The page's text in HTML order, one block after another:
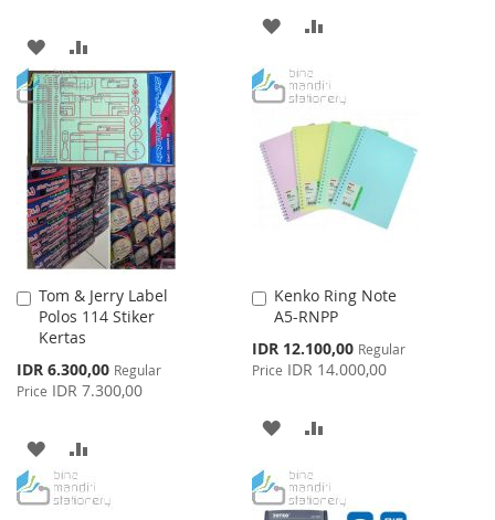
ADD
TO
WISH
LIST
TO
COMPARE
ADD
WISH
LIST
COMPARE
Tom & Jerry Label
Polos 114 Stiker
Kertas
Special
Price
IDR 6.300,00 Regular
Price IDR 7.300,00
Add
to
Cart
ADD
TO
TO
Kenko Ring Note
A5-RNPP
Special
Price
IDR 12.100,00 Regular
Price IDR 14.000,00
Add
to
ADD
WISHCOMPARE